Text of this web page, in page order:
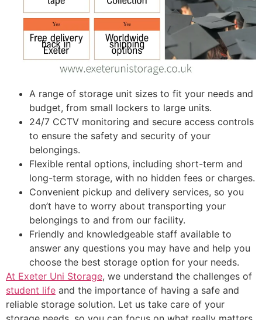
A range of storage unit sizes to fit your needs and
budget, from small lockers to large units.
24/7 CCTV monitoring and secure access controls
to ensure the safety and security of your
belongings.
Flexible rental options, including short-term and
long-term storage, with no hidden fees or charges.
Convenient pickup and delivery services, so you
don’t have to worry about transporting your
belongings to and from our facility.
Friendly and knowledgeable staff available to
answer any questions you may have and help you
choose the best storage option for your needs.
At Exeter Uni Storage, we understand the challenges of
student life and the importance of having a safe and
reliable storage solution. Let us take care of your